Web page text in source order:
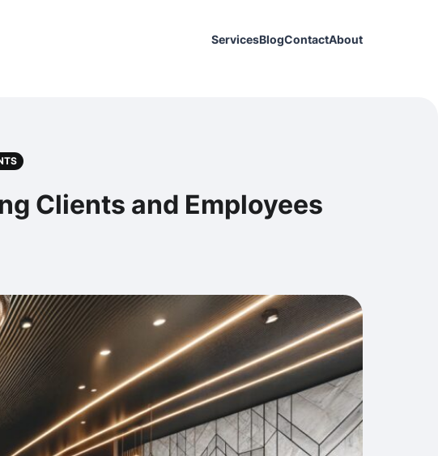
ServicesBlogContactAbout
Clients and Employees